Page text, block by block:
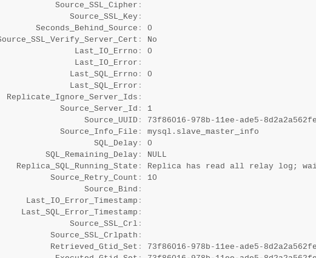
Source_SSL_Cipher
:
Source_SSL_Key
:
Seconds_Behind_Source
:
0
:
No
Last_IO_Errno
:
0
Last_IO_Error
:
Last_SQL_Errno
:
0
Last_SQL_Error
:
Replicate_Ignore_Server_Ids
:
Source_Server_Id
:
1
Source_UUID
:
73f86016-978b-11ee-ade5-
Source_Info_File
:
mysql.slave_master_info
SQL_Delay
:
0
SQL_Remaining_Delay
:
NULL
Replica_SQL_Running_State
:
Replica has read all relay log;
Source_Retry_Count
:
10
Source_Bind
:
Last_IO_Error_Timestamp
:
Last_SQL_Error_Timestamp
:
Source_SSL_Crl
:
Source_SSL_Crlpath
:
Retrieved_Gtid_Set
: 73f86016-978b-11ee-ade5-